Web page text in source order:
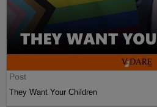
Post
They Want Your Children